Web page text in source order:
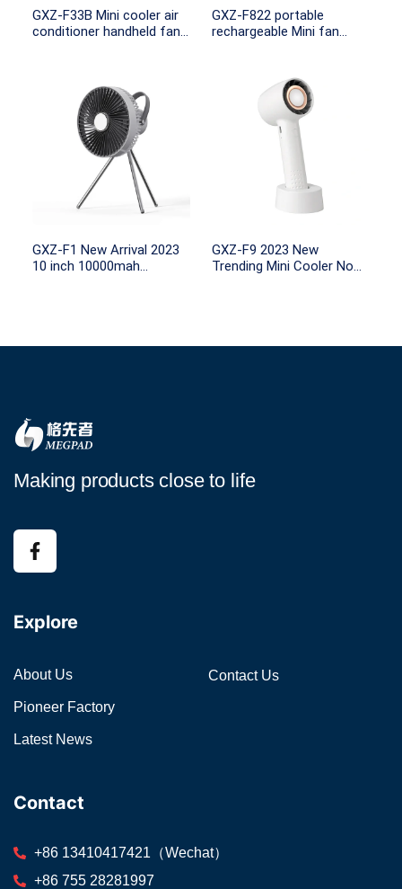
GXZ-F33B Mini cooler air
conditioner handheld fan
GXZ-F822 portable
rechargeable Mini fan
GXZ-F1 New Arrival 2023
10 inch 10000mah
GXZ-F9 2023 New
Trending Mini Cooler No
Making products close to life
Explore
About Us
Pioneer Factory
Latest News
Contact Us
Contact
+86 13410417421（Wechat）
+86 755 28281997